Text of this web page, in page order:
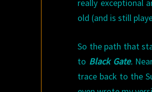
really exceptional
old (and is still
So the path that
to Black Gate.
trace back to the